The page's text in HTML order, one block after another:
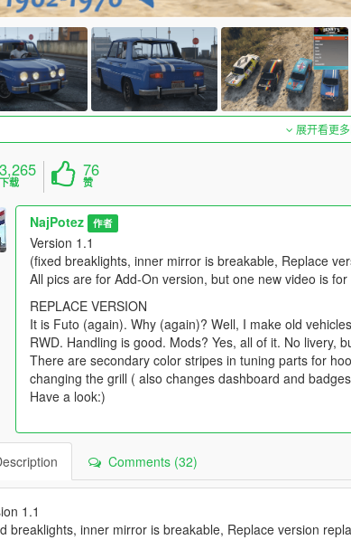
展开看更
3,265
下载
76
赞
NajPotez 作者
Version 1.1
(fixed breaklights, inner mirror is breakable, Replace
All pics are for Add-On version, but one new video is
REPLACE VERSION
It is Futo (again). Why (again)? Well, I make old
RWD. Handling is good. Mods? Yes, all of it. No livery,
There are secondary color stripes in tuning parts for
changing the grill ( also changes dashboard and
Have a look:)
Comments (32)
1.1
breaklights, inner mirror is breakable, Replace version